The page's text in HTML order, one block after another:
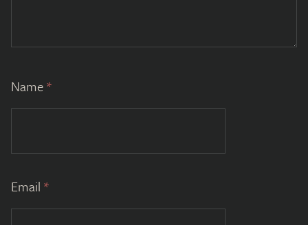
Name*
Email *